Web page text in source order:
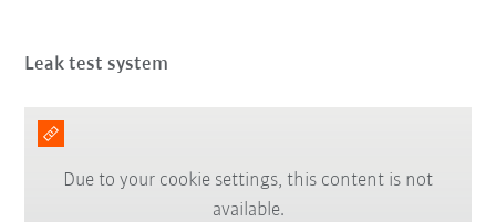
Leak test system
Due to your cookie settings, this content is not
available.